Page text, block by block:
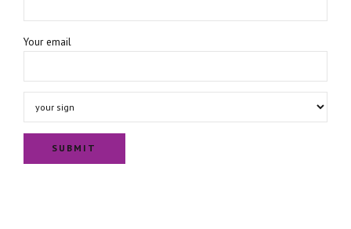
Your email